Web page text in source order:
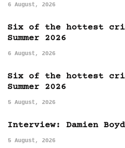
6 August, 2026
Six of the hottest
Summer 2026
6 August, 2026
Six of the hottest
Summer 2026
5 August, 2026
Interview: Damien Boyd
5 August, 2026